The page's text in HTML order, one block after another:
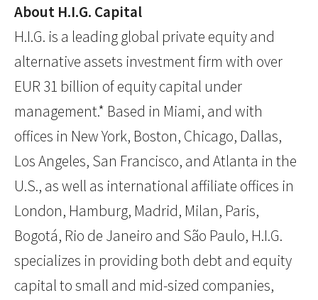
About H.I.G. Capital
H.I.G. is a leading global private equity and
alternative assets investment firm with over
EUR 31 billion of equity capital under
management.* Based in Miami, and with
offices in New York, Boston, Chicago, Dallas,
Los Angeles, San Francisco, and Atlanta in the
U.S., as well as international affiliate offices in
London, Hamburg, Madrid, Milan, Paris,
Bogotá, Rio de Janeiro and São Paulo, H.I.G.
specializes in providing both debt and equity
capital to small and mid-sized companies,